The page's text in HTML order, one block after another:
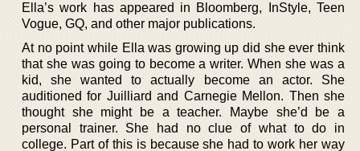
Ella’s work has appeared in Bloomberg, InStyle, Teen
Vogue, GQ, and other major publications.
At no point while Ella was growing up did she ever think
that she was going to become a writer. When she was a
kid, she wanted to actually become an actor. She
auditioned for Juilliard and Carnegie Mellon. Then she
thought she might be a teacher. Maybe she’d be a
personal trainer. She had no clue of what to do in
college. Part of this is because she had to work her way